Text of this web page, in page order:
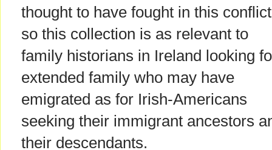
thought to have fought in this
so this collection is as relevant to
family historians in Ireland looking
extended family who may have
emigrated as for Irish-Americans
seeking their immigrant ancestors
their descendants.